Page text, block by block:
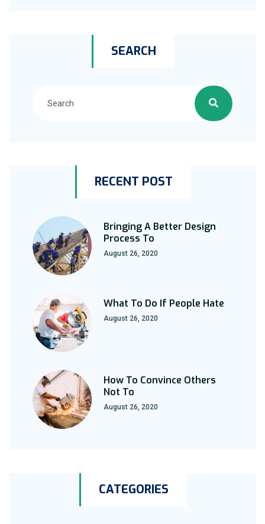
SEARCH
RECENT POST
Bringing A Better Design
Process To
August 26, 2020
What To Do If People Hate
August 26, 2020
How To Convince Others
Not To
August 26, 2020
CATEGORIES